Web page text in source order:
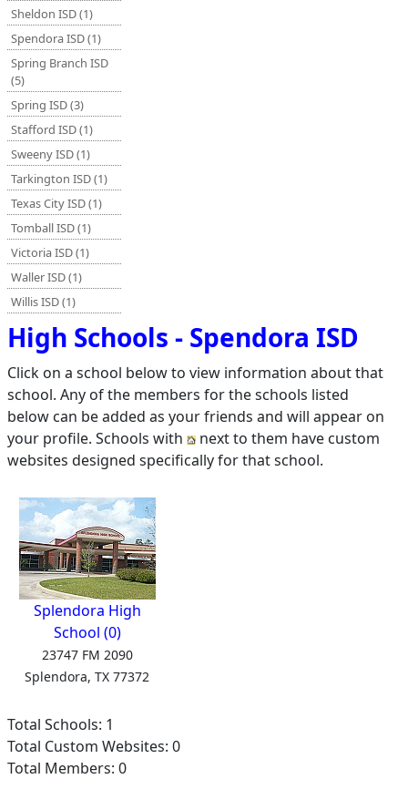
Sheldon ISD (1)
Spendora ISD (1)
Spring Branch ISD
(5)
Spring ISD (3)
Stafford ISD (1)
Sweeny ISD (1)
Tarkington ISD (1)
Texas City ISD (1)
Tomball ISD (1)
Victoria ISD (1)
Waller ISD (1)
Willis ISD (1)
High Schools - Spendora ISD
Click on a school below to view information about that
school. Any of the members for the schools listed
below can be added as your friends and will appear on
your profile. Schools with
next to them have custom
websites designed specifically for that school.
Splendora High
School (0)
23747 FM 2090
Splendora, TX 77372
Total Schools: 1
Total Custom Websites: 0
Total Members: 0